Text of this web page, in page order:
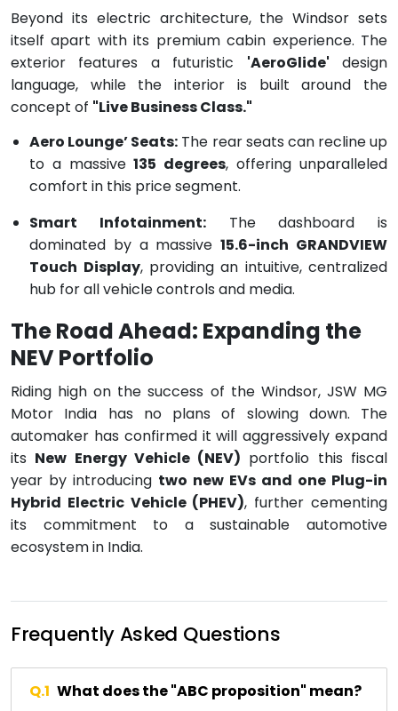
Beyond its electric architecture, the Windsor sets
itself apart with its premium cabin experience. The
exterior features a futuristic 'AeroGlide' design
language, while the interior is built around the
concept of "Live Business Class."
Aero Lounge’ Seats: The rear seats can recline up
to a massive 135 degrees, offering unparalleled
comfort in this price segment.
Smart Infotainment:The dashboard is
dominated by a massive15.6-inch GRANDVIEW
Touch Display, providing an intuitive, centralized
hub for all vehicle controls and media.
The Road Ahead: Expanding the
NEV Portfolio
Riding high on the success of the Windsor, JSW MG
Motor India has no plans of slowing down. The
automaker has confirmed it will aggressively expand
its New Energy Vehicle (NEV) portfolio this fiscal
year by introducing two new EVs and one Plug-in
Hybrid Electric Vehicle (PHEV), further cementing
its commitment to a sustainable automotive
ecosystem in India.
Frequently Asked Questions
Q.1 What does the "ABC proposition" mean?